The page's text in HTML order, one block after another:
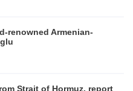
renowned Armenian-
Strait of Hormuz, report